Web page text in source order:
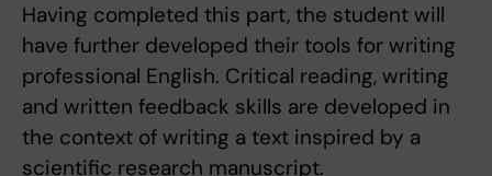
​Having completed this part, the student will
have further developed their tools for writing
professional English. Critical reading, writing
and written feedback skills are developed in
the context of writing a text inspired by a
scientific research manuscript.